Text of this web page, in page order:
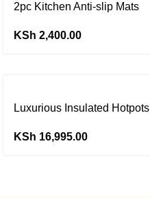
2pc Kitchen Anti-slip Mats
KSh 2,400.00
Luxurious Insulated Hotpots
KSh 16,995.00